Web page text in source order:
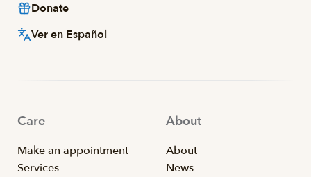
Donate
Ver en Español
Care
Make an appointment
Services
About
About
News